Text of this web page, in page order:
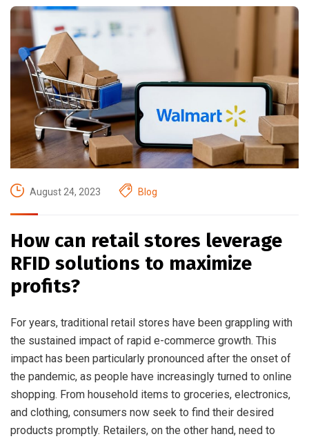
August 24, 2023 Blog
How can retail stores leverage
RFID solutions to maximize
profits?
For years, traditional retail stores have been grappling with
the sustained impact of rapid e-commerce growth. This
impact has been particularly pronounced after the onset of
the pandemic, as people have increasingly turned to online
shopping. From household items to groceries, electronics,
and clothing, consumers now seek to find their desired
products promptly. Retailers, on the other hand, need to